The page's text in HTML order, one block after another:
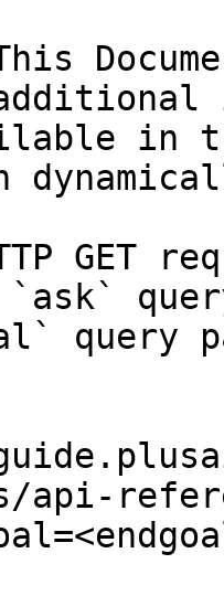
in
GET
`ask`
query
api-